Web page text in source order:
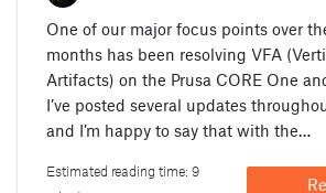
One of our major focus points over
months has been resolving VFA
Artifacts) on the Prusa CORE One
I’ve posted several updates
and I’m happy to say that with the…
Estimated reading time: 9